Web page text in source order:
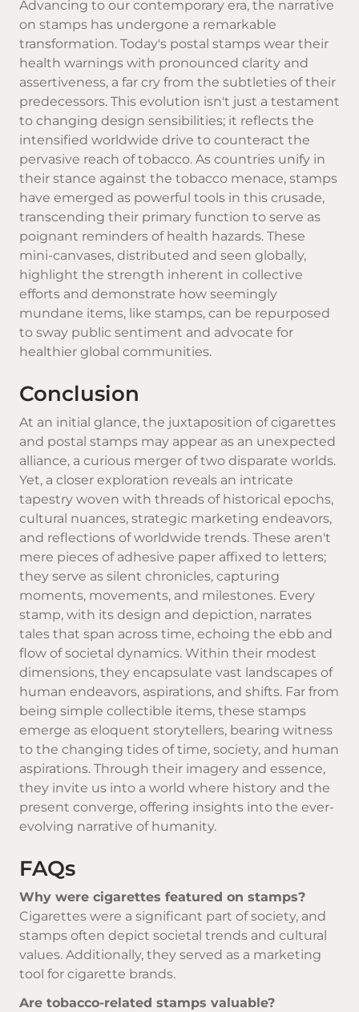
Advancing to our contemporary era, the narrative
on stamps has undergone a remarkable
transformation. Today's postal stamps wear their
health warnings with pronounced clarity and
assertiveness, a far cry from the subtleties of their
predecessors. This evolution isn't just a testament
to changing design sensibilities; it reflects the
intensified worldwide drive to counteract the
pervasive reach of tobacco. As countries unify in
their stance against the tobacco menace, stamps
have emerged as powerful tools in this crusade,
transcending their primary function to serve as
poignant reminders of health hazards. These
mini-canvases, distributed and seen globally,
highlight the strength inherent in collective
efforts and demonstrate how seemingly
mundane items, like stamps, can be repurposed
to sway public sentiment and advocate for
healthier global communities.
Conclusion
At an initial glance, the juxtaposition of cigarettes
and postal stamps may appear as an unexpected
alliance, a curious merger of two disparate worlds.
Yet, a closer exploration reveals an intricate
tapestry woven with threads of historical epochs,
cultural nuances, strategic marketing endeavors,
and reflections of worldwide trends. These aren't
mere pieces of adhesive paper affixed to letters;
they serve as silent chronicles, capturing
moments, movements, and milestones. Every
stamp, with its design and depiction, narrates
tales that span across time, echoing the ebb and
flow of societal dynamics. Within their modest
dimensions, they encapsulate vast landscapes of
human endeavors, aspirations, and shifts. Far from
being simple collectible items, these stamps
emerge as eloquent storytellers, bearing witness
to the changing tides of time, society, and human
aspirations. Through their imagery and essence,
they invite us into a world where history and the
present converge, offering insights into the ever-
evolving narrative of humanity.
FAQs
Why were cigarettes featured on stamps?
Cigarettes were a significant part of society, and
stamps often depict societal trends and cultural
values. Additionally, they served as a marketing
tool for cigarette brands.
Are tobacco-related stamps valuable?